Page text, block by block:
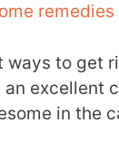
remedies
ways to get
excellent
in the